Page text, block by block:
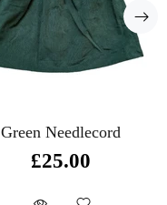
Green Needlecord
£25.00